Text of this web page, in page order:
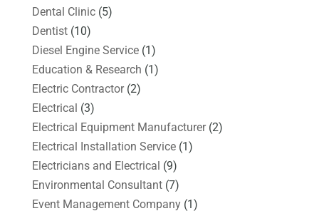
Dental Clinic(5)
Dentist(10)
Diesel Engine Service(1)
Education & Research (1)
Electric Contractor(2)
Electrical (3)
Electrical Equipment Manufacturer(2)
Electrical Installation Service(1)
Electricians and Electrical (9)
Environmental Consultant(7)
Event Management Company(1)